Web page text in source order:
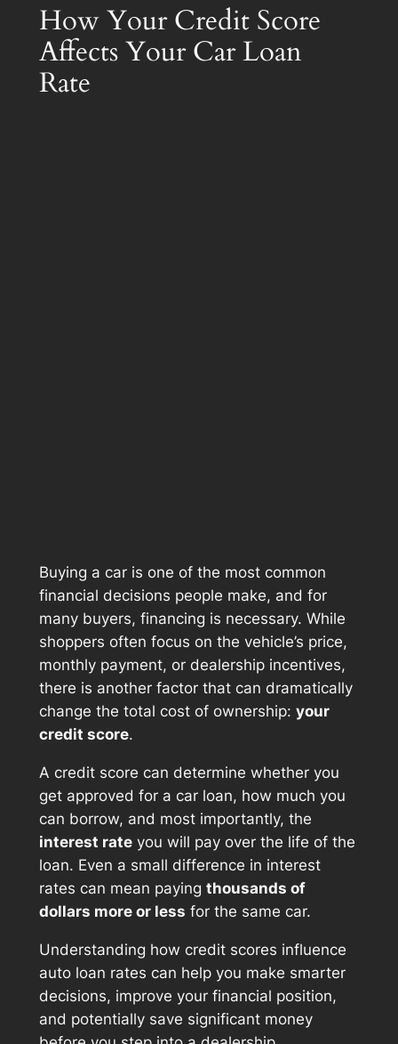
How Your Credit Score
Affects Your Car Loan
Rate
Buying a car is one of the most common
financial decisions people make, and for
many buyers, financing is necessary. While
shoppers often focus on the vehicle’s price,
monthly payment, or dealership incentives,
there is another factor that can dramatically
change the total cost of ownership: your
credit score.
A credit score can determine whether you
get approved for a car loan, how much you
can borrow, and most importantly, the
interest rateyou will pay over the life of the
loan. Even a small difference in interest
rates can mean paying thousands of
dollars more or less for the same car.
Understanding how credit scores influence
auto loan rates can help you make smarter
decisions, improve your financial position,
and potentially save significant money